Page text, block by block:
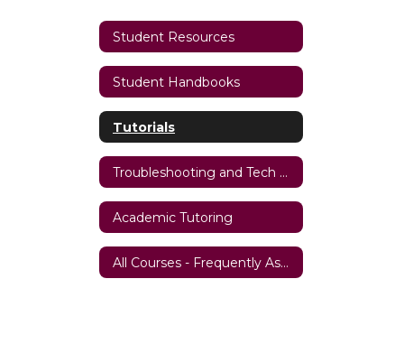
Student Resources
Student Handbooks
Tutorials
Troubleshooting and Tech Support
Academic Tutoring
All Courses - Frequently Asked Questions